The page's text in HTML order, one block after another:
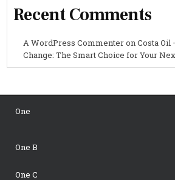
Recent Comments
A WordPress CommenteronCosta Oil
Change: The Smart Choice for Your
One
One B
One C